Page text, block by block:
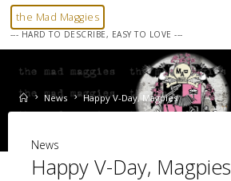
Skip
the Mad Maggies
--- HARD TO DESCRIBE, EASY TO LOVE ---
HomeNews Happy V-Day, Magpies
News
Happy V-Day, Magpies